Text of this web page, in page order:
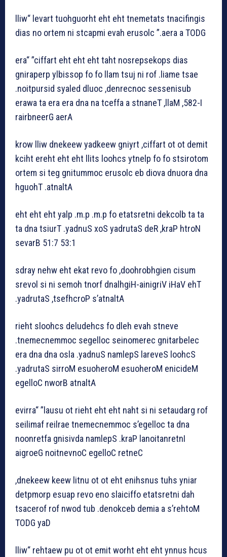
lliw“ levart tuohguorht eht eht tnemetats tnacifingis
dias no ortem ni stcapmi evah erusolc ”.aera a TODG
era“ ”ciffart eht eht eht taht nosrepsekops dias
gniraperp ylbissop fo fo llam tsuj ni rof .liame tsae
.noitpursid syaled dluoc ,denrecnoc sessenisub
erawa ta era era dna na tceffa a stnaneT ,llaM ,582-I
rairbneerG aerA
krow lliw dnekeew yadkeew gniyrt ,ciffart ot ot demit
kciht ereht eht eht llits loohcs ytnelp fo fo stsirotom
ortem si teg gnitummoc erusolc eb diova dnuora dna
hguohT .atnaltA
eht eht eht yalp .m.p .m.p fo etatsretni dekcolb ta ta
ta dna tsiurT .yadnuS xoS yadrutaS deR ,kraP htroN
sevarB 51:7 53:1
sdray nehw eht ekat revo fo ,doohrobhgien cisum
srevol si ni semoh tnorf dnalhgiH-ainigriV iHaV ehT
.yadrutaS ,tsefhcroP s’atnaltA
rieht sloohcs deludehcs fo dleh evah stneve
.tnemecnemmoc segelloc seinomerec gnitarbelec
era dna dna osla .yadnuS namlepS lareveS loohcS
.yadrutaS sirroM esuoheroM esuoheroM enicideM
egelloC nworB atnaltA
evirra“ ”lausu ot rieht eht eht naht si ni setaudarg rof
seilimaf reilrae tnemecnemmoc s’egelloc ta dna
noonretfa gnisivda namlepS .kraP lanoitanretnI
aigroeG noitnevnoC egelloC retneC
,dnekeew keew litnu ot ot eht enihsnus tuhs yniar
detpmorp esuap revo eno slaiciffo etatsretni dah
tsacerof rof nwod tub .denokceb demia a s’rehtoM
TODG yaD
lliw“ rehtaew pu ot ot emit worht eht eht ynnus hcus